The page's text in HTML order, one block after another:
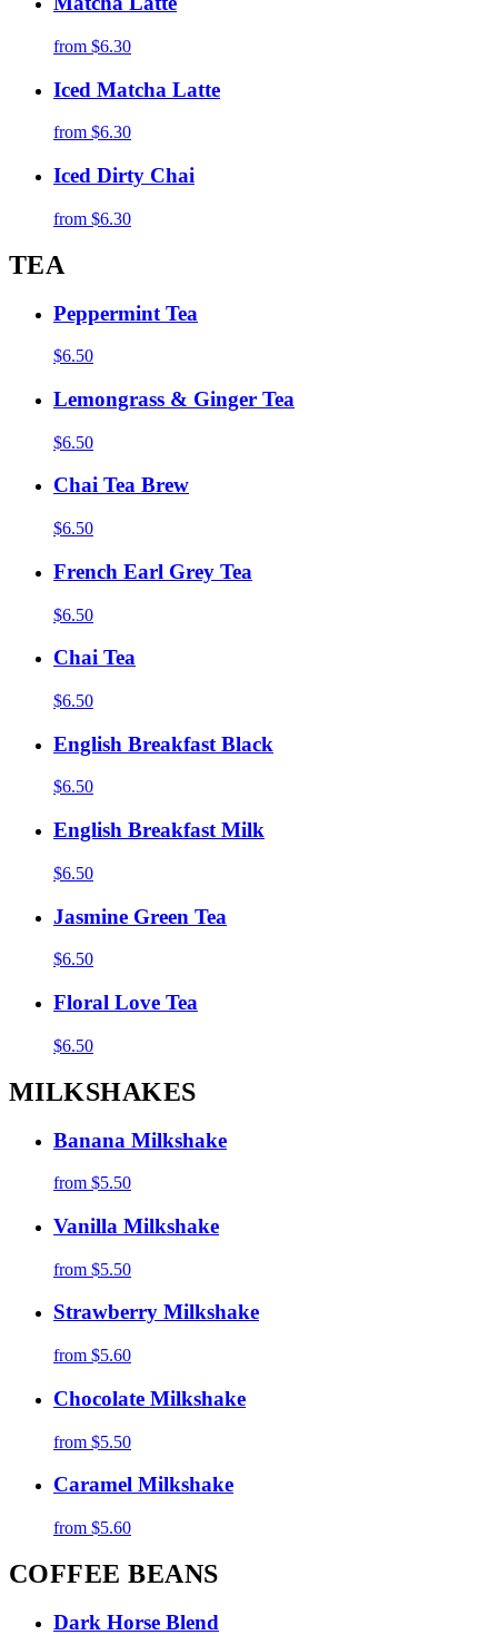
from $6.30
Iced Matcha Latte
from $6.30
Iced Dirty Chai
from $6.30
TEA
Peppermint Tea
$6.50
Lemongrass & Ginger Tea
$6.50
Chai Tea Brew
$6.50
French Earl Grey Tea
$6.50
Chai Tea
$6.50
English Breakfast Black
$6.50
English Breakfast Milk
$6.50
Jasmine Green Tea
$6.50
Floral Love Tea
$6.50
MILKSHAKES
Banana Milkshake
from $5.50
Vanilla Milkshake
from $5.50
Strawberry Milkshake
from $5.60
Chocolate Milkshake
from $5.50
Caramel Milkshake
from $5.60
COFFEE BEANS
Dark Horse Blend